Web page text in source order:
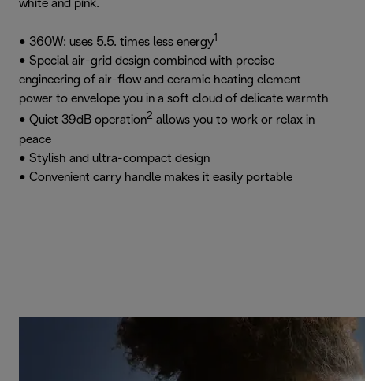
white and pink.
• 360W: uses 5.5. times less energy1
• Special air-grid design combined with precise
engineering of air-flow and ceramic heating element
power to envelope you in a soft cloud of delicate warmth
• Quiet 39dB operation2 allows you to work or relax in
peace
• Stylish and ultra-compact design
• Convenient carry handle makes it easily portable